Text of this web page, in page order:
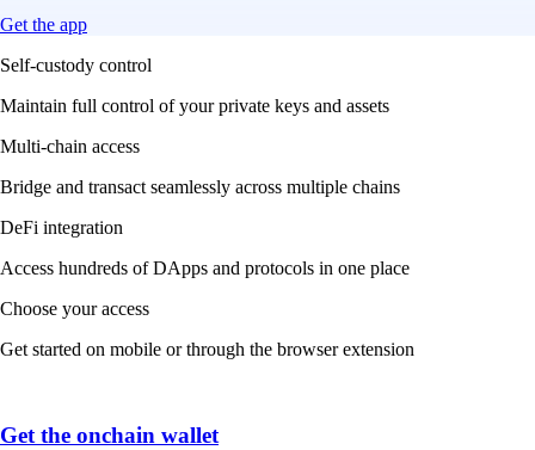
Get the app
Self-custody control
Maintain full control of your private keys and assets
Multi-chain access
Bridge and transact seamlessly across multiple chains
DeFi integration
Access hundreds of DApps and protocols in one place
Choose your access
Get started on mobile or through the browser extension
Get the onchain wallet